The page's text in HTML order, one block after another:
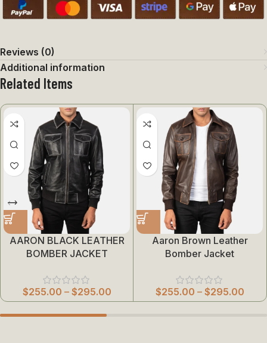
Reviews (0)
Additional information
Related Items
AARON BLACK LEATHER
BOMBER JACKET
$255.00 – $295.00
Aaron Brown Leather
Bomber Jacket
$255.00 – $295.00